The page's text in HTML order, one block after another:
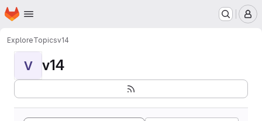
Skip to main content
Homepage
ExploreTopicsv14
V v14